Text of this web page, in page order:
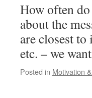
How often
about the
are closest
etc. – we
Posted in Motivation